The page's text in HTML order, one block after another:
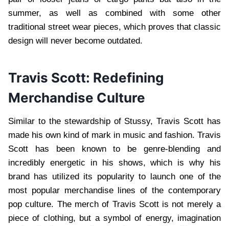
summer, as well as combined with some other
traditional street wear pieces, which proves that classic
design will never become outdated.
Travis Scott: Redefining
Merchandise Culture
Similar to the stewardship of Stussy, Travis Scott has
made his own kind of mark in music and fashion. Travis
Scott has been known to be genre-blending and
incredibly energetic in his shows, which is why his
brand has utilized its popularity to launch one of the
most popular merchandise lines of the contemporary
pop culture. The merch of Travis Scott is not merely a
piece of clothing, but a symbol of energy, imagination